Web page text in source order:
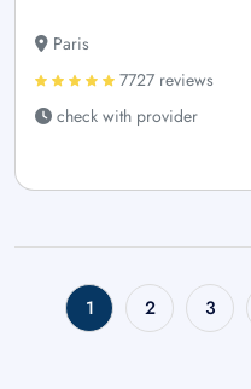
Paris
7727 reviews
check with provider
1 2 3